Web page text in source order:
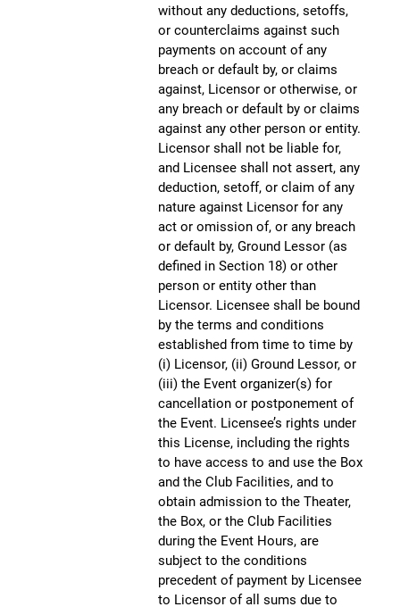
without any deductions, setoffs,
or counterclaims against such
payments on account of any
breach or default by, or claims
against, Licensor or otherwise, or
any breach or default by or claims
against any other person or entity.
Licensor shall not be liable for,
and Licensee shall not assert, any
deduction, setoff, or claim of any
nature against Licensor for any
act or omission of, or any breach
or default by, Ground Lessor (as
defined in Section 18) or other
person or entity other than
Licensor. Licensee shall be bound
by the terms and conditions
established from time to time by
(i) Licensor, (ii) Ground Lessor, or
(iii) the Event organizer(s) for
cancellation or postponement of
the Event. Licensee’s rights under
this License, including the rights
to have access to and use the Box
and the Club Facilities, and to
obtain admission to the Theater,
the Box, or the Club Facilities
during the Event Hours, are
subject to the conditions
precedent of payment by Licensee
to Licensor of all sums due to